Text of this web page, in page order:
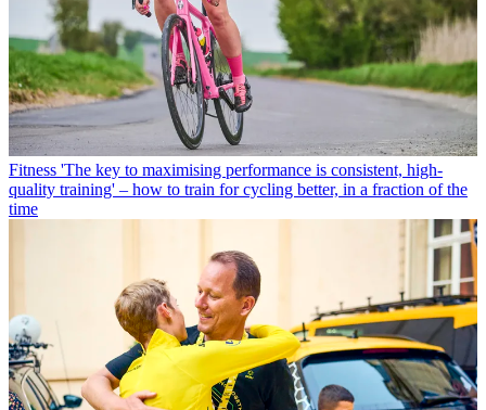
Fitness 'The key to maximising performance is consistent, high-
quality training' – how to train for cycling better, in a fraction of the
time